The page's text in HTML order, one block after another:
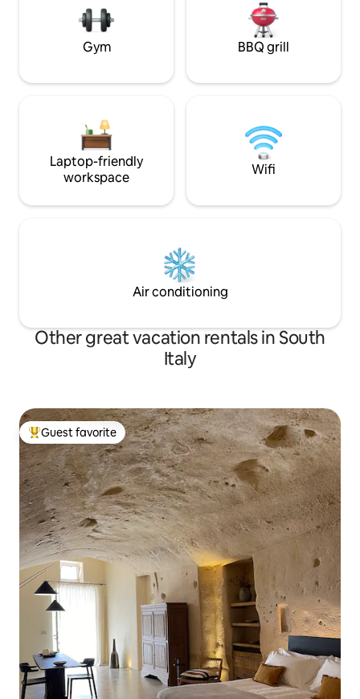
fireplace will provide an additional touch
of warmth and magic!
Gym BBQ grill
Laptop-friendly
workspace
Wifi
Air conditioning
Other great vacation rentals in South
Italy
Top guest favorite
Guest favorite